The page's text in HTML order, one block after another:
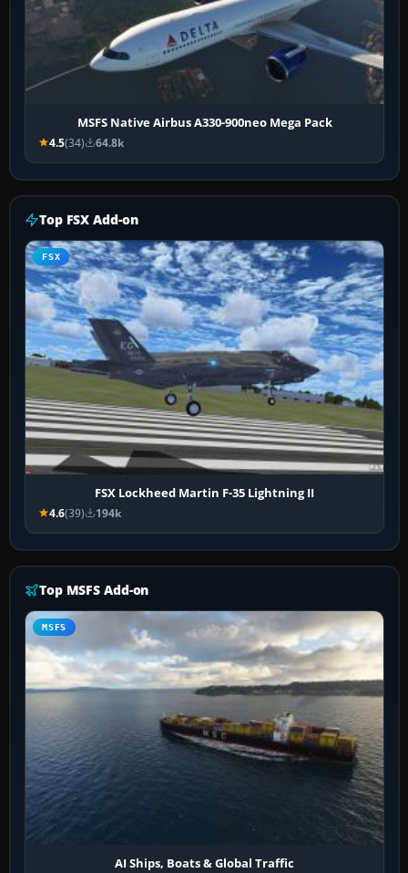
MSFS Native Airbus A330-900neo Mega Pack
4.5(34) 64.8k
Top FSX Add-on
FSX
FSX Lockheed Martin F-35 Lightning II
4.6(39) 194k
Top MSFS Add-on
MSFS
AI Ships, Boats & Global Traffic